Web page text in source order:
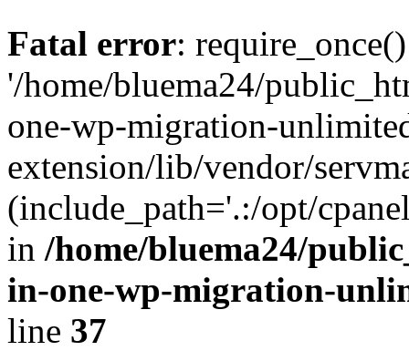
Fatal error:
'/home/bluema24/
one-wp-migration-
extension/lib/vendor/
(include_path='.:/opt/
in /home/bluema24/
in-one-wp-migration-
line 37